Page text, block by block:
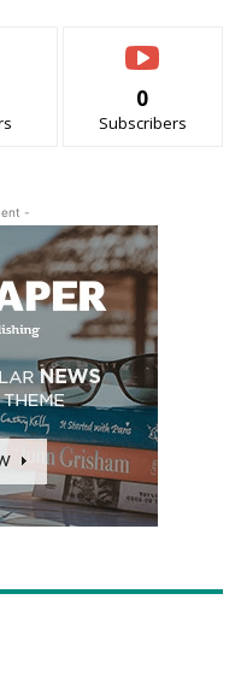
0
Subscribers
-